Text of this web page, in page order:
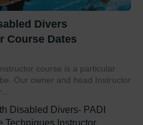
Divers
Course Dates
course is a particular
Our owner and head Instructor
Disabled Divers- PADI
Techniques Instructor